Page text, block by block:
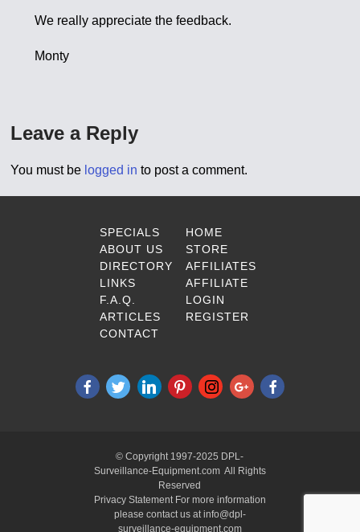
We really appreciate the feedback.
Monty
Leave a Reply
You must be logged in to post a comment.
SPECIALS
ABOUT US
DIRECTORY
LINKS
F.A.Q.
ARTICLES
CONTACT
HOME
STORE
AFFILIATES
AFFILIATE
LOGIN
REGISTER
© Copyright 1997-2025 DPL-
Surveillance-Equipment.com All Rights
Reserved
Privacy Statement For more information
please contact us at info@dpl-
surveillance-equipment.com